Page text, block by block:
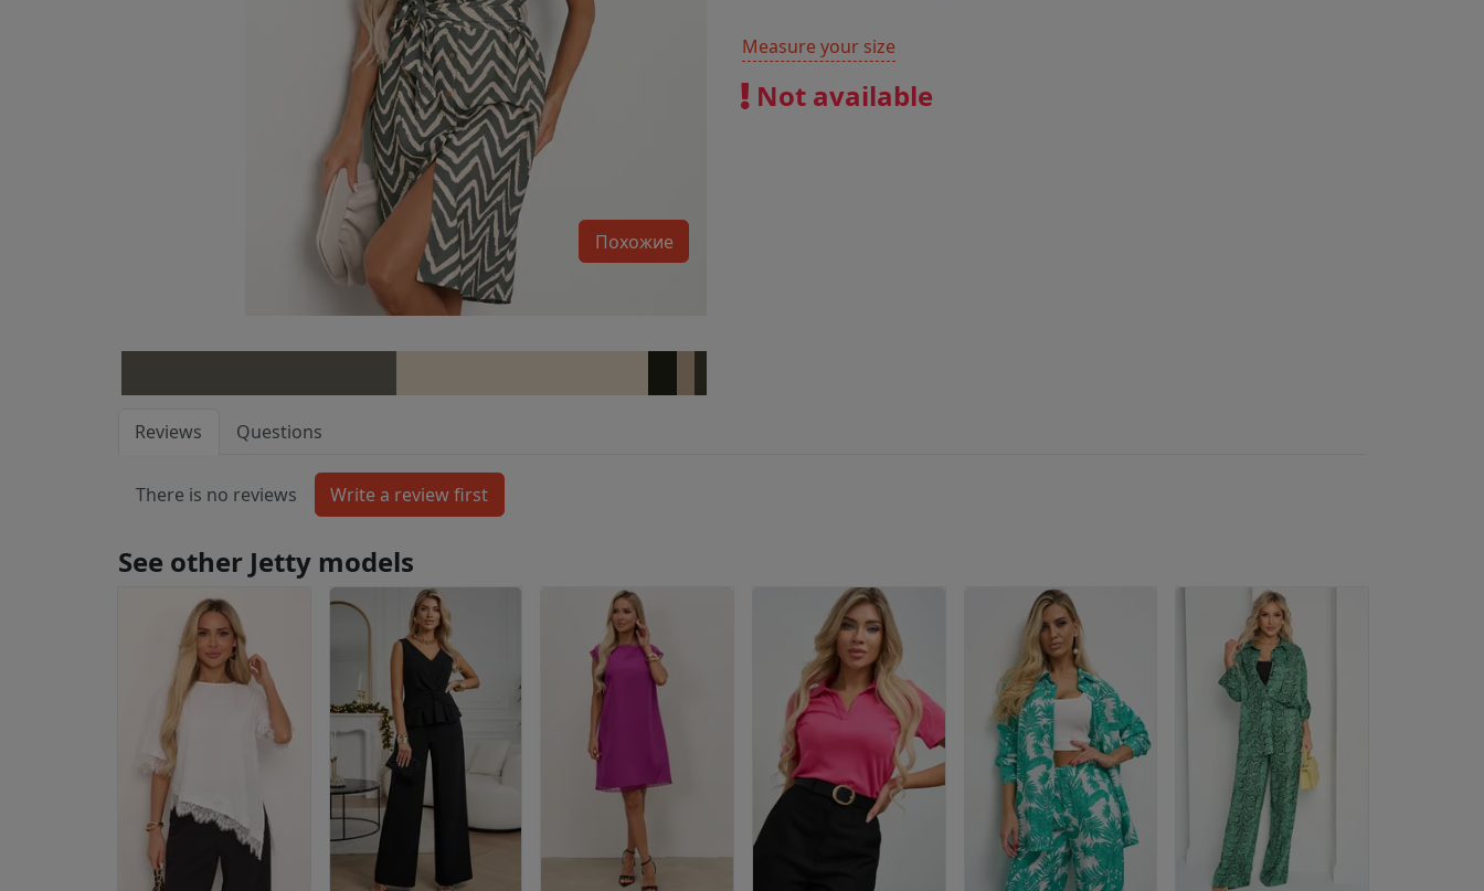
Похожие
Measure your size
Not available
Reviews Questions
There is no reviews
See other Jetty models